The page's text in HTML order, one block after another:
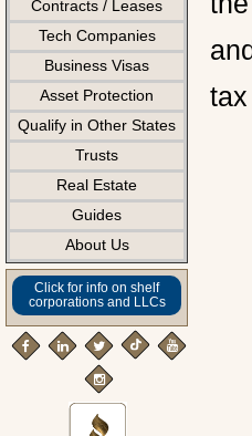
Contracts / Leases
Tech Companies
Business Visas
Asset Protection
Qualify in Other States
Trusts
Real Estate
Guides
About Us
Click for info on shelf
corporations and LLCs